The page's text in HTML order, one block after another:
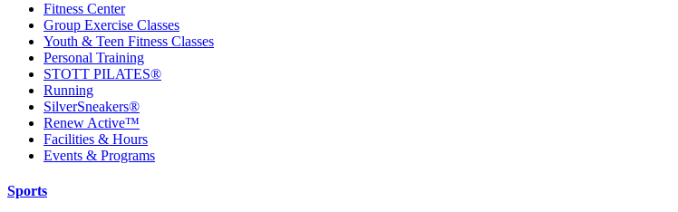
Fitness Center
Group Exercise Classes
Youth & Teen Fitness Classes
Personal Training
STOTT PILATES®
Running
SilverSneakers®
Renew Active™
Facilities & Hours
Events & Programs
Sports